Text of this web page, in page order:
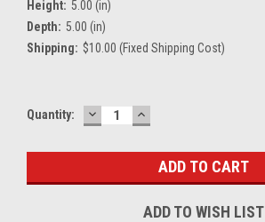
Height: 5.00 (in)
Depth: 5.00 (in)
Shipping: $10.00 (Fixed Shipping Cost)
Current
Quantity: DECREASE
QUANTITY:
INCREASE
QUANTITY:
ADD TO WISH LIST